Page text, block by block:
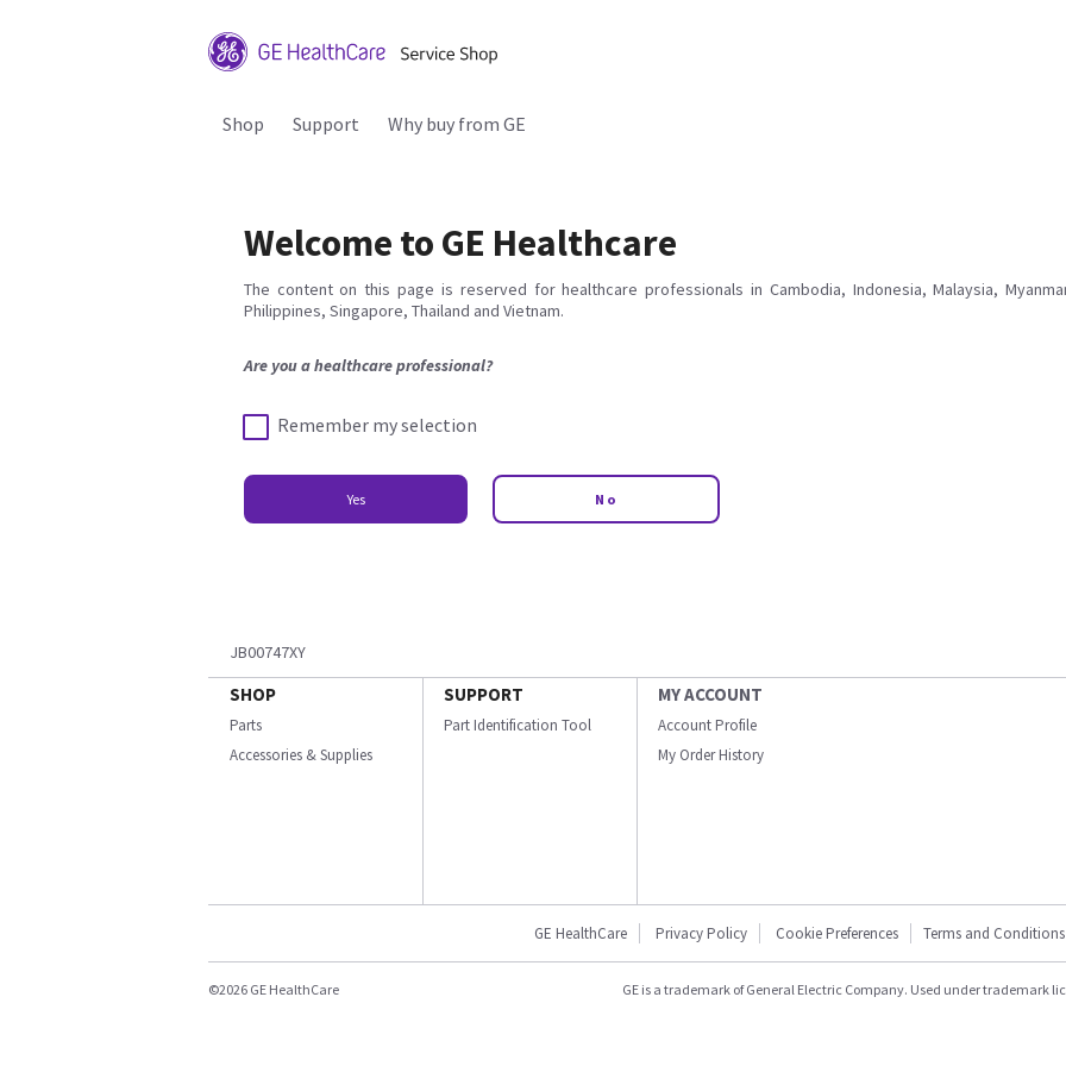
Shop Support Why buy from GE
Welcome to GE Healthcare
The content on this page is reserved for healthcare professionals in Cambodia, Indonesia, Malaysia,
Philippines, Singapore, Thailand and Vietnam.
Are you a healthcare professional?
Remember my selection
Yes No
JB00747XY
SHOP
Parts
Accessories & Supplies
SUPPORT
Part Identification Tool
MY ACCOUNT
Account Profile
My Order History
GE HealthCare Privacy Policy Cookie Preferences Terms and Conditions
©2026 GE HealthCare GE is a trademark of General Electric Company. Used under trademark